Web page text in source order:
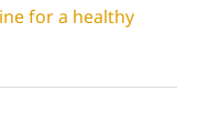
for a healthy